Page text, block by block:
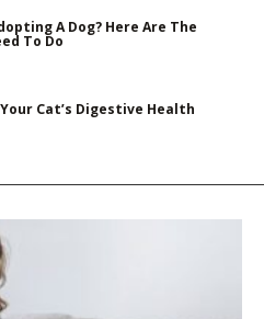
A Dog? Here Are The
To Do
Cat’s Digestive Health